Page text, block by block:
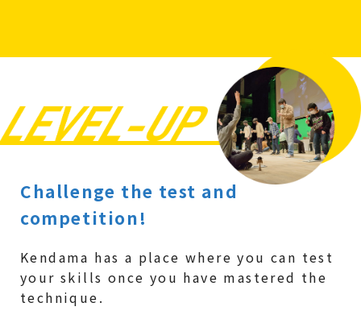
Challenge the test and
competition!
Kendama has a place where you can test
your skills once you have mastered the
technique.